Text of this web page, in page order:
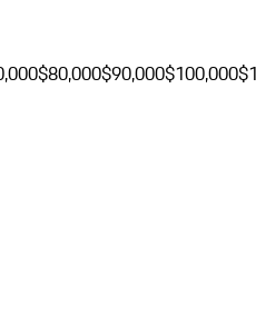
$80,000$90,000$100,000